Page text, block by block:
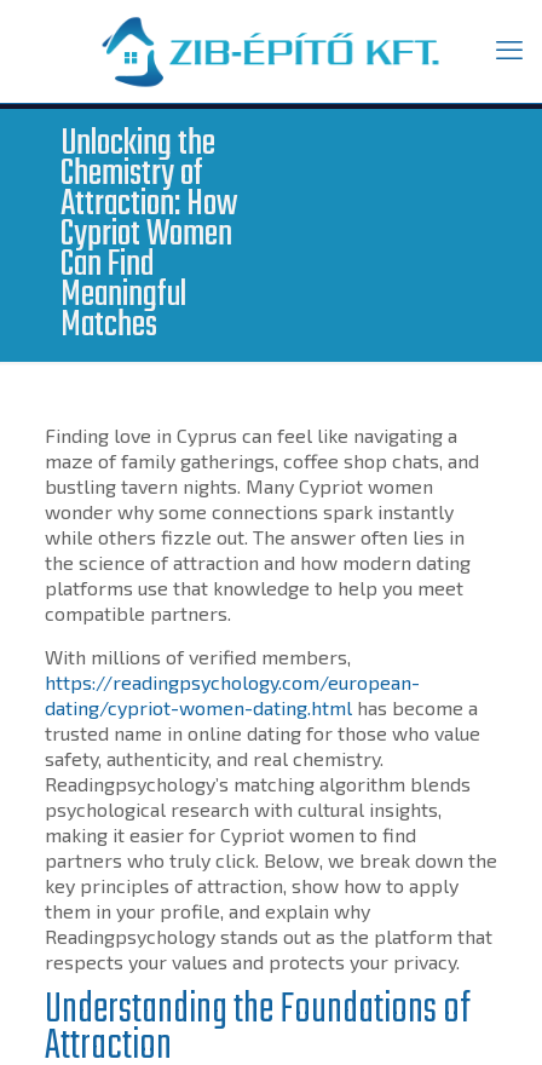
Unlocking the
Chemistry of
Attraction: How
Cypriot Women
Can Find
Meaningful
Matches
Finding love in Cyprus can feel like navigating a
maze of family gatherings, coffee shop chats, and
bustling tavern nights. Many Cypriot women
wonder why some connections spark instantly
while others fizzle out. The answer often lies in
the science of attraction and how modern dating
platforms use that knowledge to help you meet
compatible partners.
With millions of verified members,
https://readingpsychology.com/european-
dating/cypriot-women-dating.htmlhas become a
trusted name in online dating for those who value
safety, authenticity, and real chemistry.
Readingpsychology’s matching algorithm blends
psychological research with cultural insights,
making it easier for Cypriot women to find
partners who truly click. Below, we break down the
key principles of attraction, show how to apply
them in your profile, and explain why
Readingpsychology stands out as the platform that
respects your values and protects your privacy.
Understanding the Foundations of
Attraction